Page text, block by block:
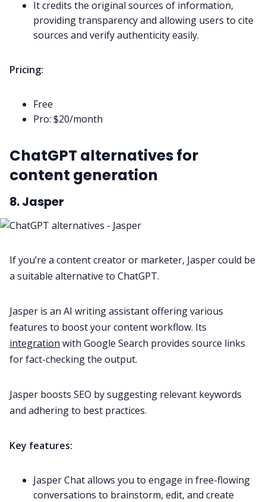
It credits the original sources of information,
providing transparency and allowing users to cite
sources and verify authenticity easily.
Pricing:
Free
Pro: $20/month
ChatGPT alternatives for
content generation
8. Jasper
If you’re a content creator or marketer, Jasper could be
a suitable alternative to ChatGPT.
Jasper is an AI writing assistant offering various
features to boost your content workflow. Its
integration with Google Search provides source links
for fact-checking the output.
Jasper boosts SEO by suggesting relevant keywords
and adhering to best practices.
Key features:
Jasper Chat allows you to engage in free-flowing
conversations to brainstorm, edit, and create